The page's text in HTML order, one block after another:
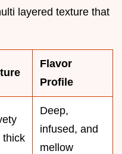
layered texture that
Flavor
Profile
thick
Deep,
infused, and
mellow